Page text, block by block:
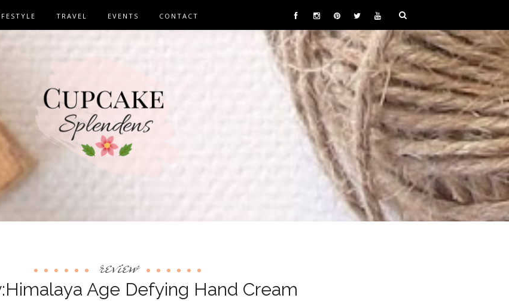
TRAVEL EVENTS CONTACT
review
Age Defying Hand Cream